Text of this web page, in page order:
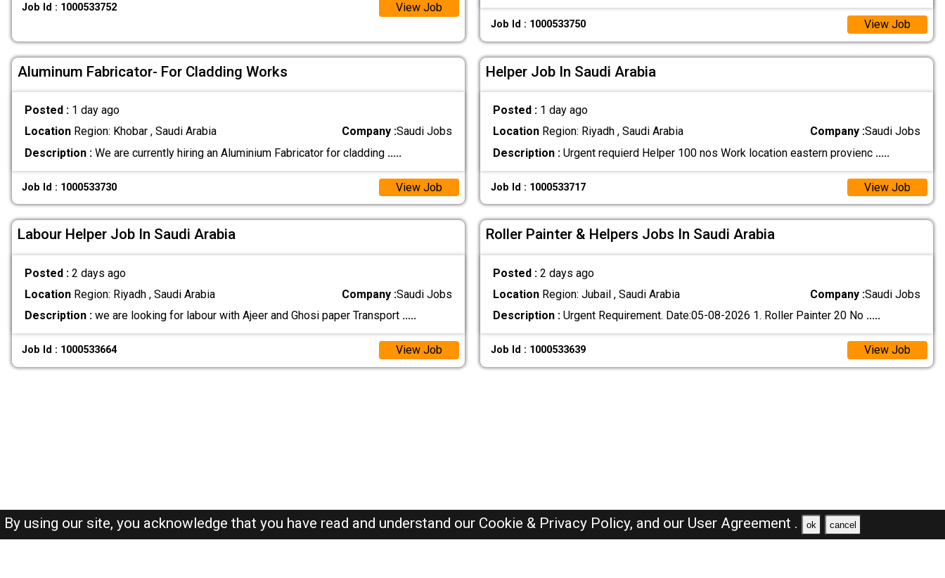
Job Id : 1000533752 View Job
Job Id : 1000533750 View Job
Aluminum Fabricator- For Cladding Works
Posted : 1 day ago
LocationRegion: Khobar , Saudi Arabia Company :Saudi Jobs
Description :We are currently hiring an Aluminium Fabricator for cladding .....
Job Id : 1000533730 View Job
Helper Job In Saudi Arabia
Posted : 1 day ago
LocationRegion: Riyadh , Saudi Arabia Company :Saudi Jobs
Description :Urgent requierd Helper 100 nos Work location eastern provienc .....
Job Id : 1000533717 View Job
Labour Helper Job In Saudi Arabia
Posted : 2 days ago
LocationRegion: Riyadh , Saudi Arabia Company :Saudi Jobs
Description :we are looking for labour with Ajeer and Ghosi paper Transport .....
Job Id : 1000533664 View Job
Roller Painter & Helpers Jobs In Saudi Arabia
Posted : 2 days ago
LocationRegion: Jubail , Saudi Arabia Company :Saudi Jobs
Description :Urgent Requirement. Date:05-08-2026 1. Roller Painter 20 No .....
Job Id : 1000533639 View Job
By using our site, you acknowledge that you have read and understand our Cookie & Privacy Policy, and our User Agreement . ok cancel